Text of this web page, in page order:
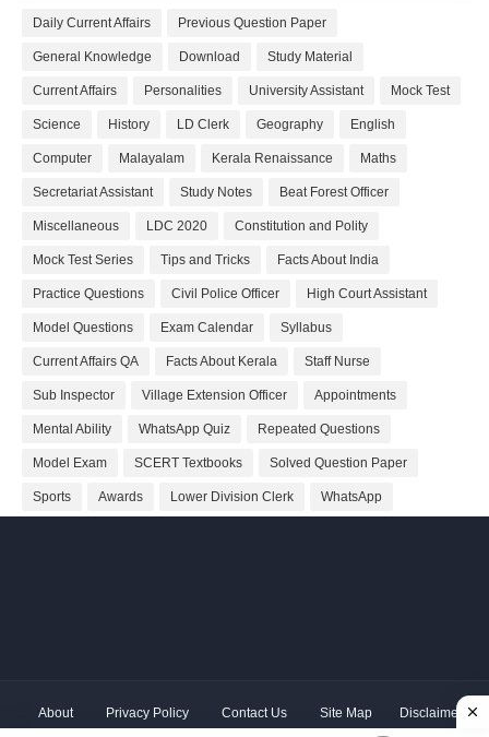
Daily Current Affairs Previous Question Paper
General Knowledge Download Study Material
Current Affairs Personalities University Assistant Mock Test
Science History LD Clerk Geography English
Computer Malayalam Kerala Renaissance Maths
Secretariat Assistant Study Notes Beat Forest Officer
Miscellaneous LDC 2020 Constitution and Polity
Mock Test Series Tips and Tricks Facts About India
Practice Questions Civil Police Officer High Court Assistant
Model Questions Exam Calendar Syllabus
Current Affairs QA Facts About Kerala Staff Nurse
Sub Inspector Village Extension Officer Appointments
Mental Ability WhatsApp Quiz Repeated Questions
Model Exam SCERT Textbooks Solved Question Paper
Sports Awards Lower Division Clerk WhatsApp
About Privacy Policy Contact Us Site Map Disclaimer